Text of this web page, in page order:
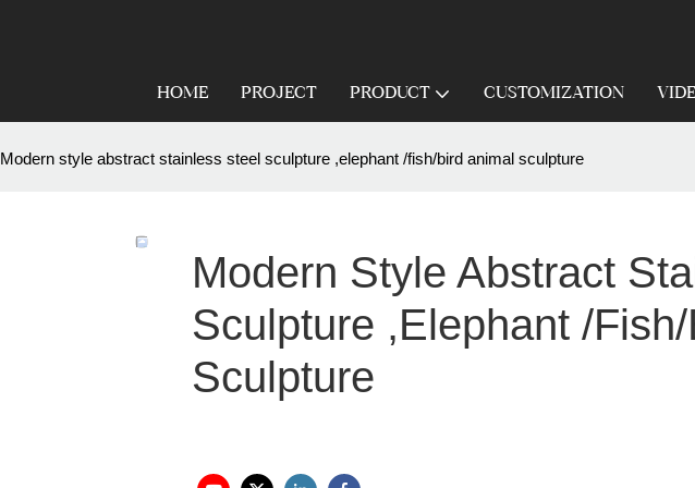
HOME PROJECT PRODUCT CUSTOMIZATION
Modern style abstract stainless steel sculpture ,elephant /fish/bird animal sculpture
Modern Style Abstract
Sculpture ,elephant /
Sculpture